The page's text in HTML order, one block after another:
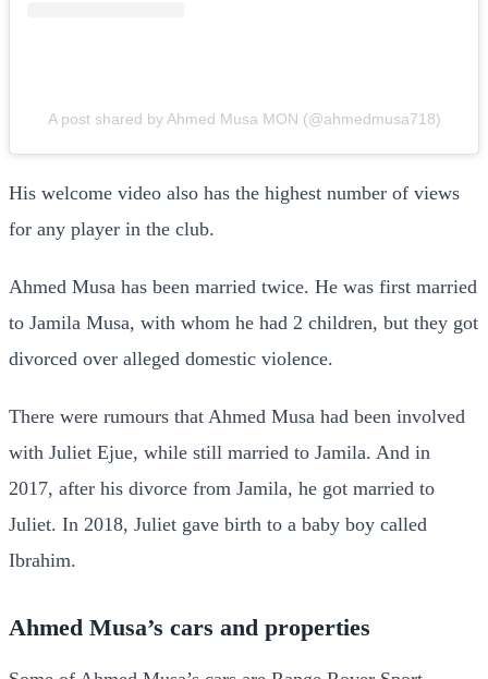
A post shared by Ahmed Musa MON (@ahmedmusa718)
His welcome video also has the highest number of views
for any player in the club.
Ahmed Musa has been married twice. He was first married
to Jamila Musa, with whom he had 2 children, but they got
divorced over alleged domestic violence.
There were rumours that Ahmed Musa had been involved
with Juliet Ejue, while still married to Jamila. And in
2017, after his divorce from Jamila, he got married to
Juliet. In 2018, Juliet gave birth to a baby boy called
Ibrahim.
Ahmed Musa’s cars and properties